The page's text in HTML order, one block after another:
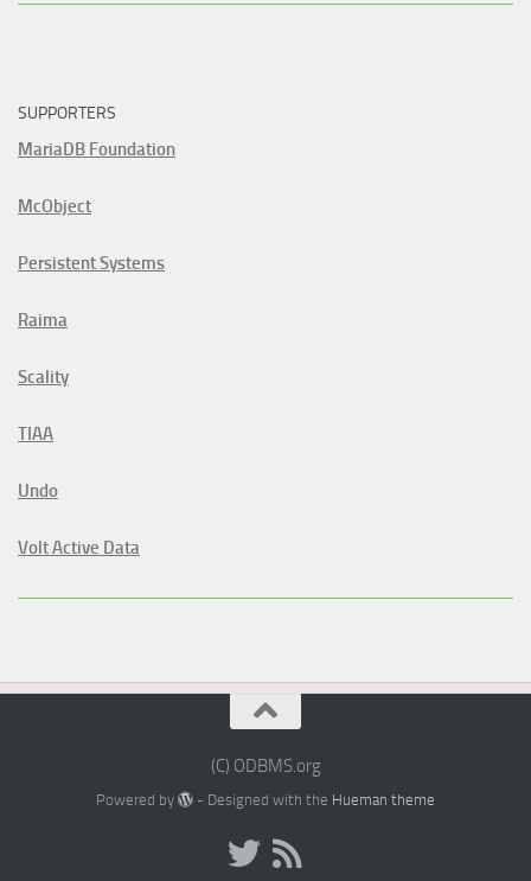
SUPPORTERS
MariaDB Foundation
McObject
Persistent Systems
Raima
Scality
TIAA
Undo
Volt Active Data
(C) ODBMS.org
Powered by - Designed with the Hueman theme